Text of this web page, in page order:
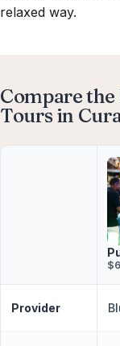
relaxed way.
Compare
Tours in
Provider